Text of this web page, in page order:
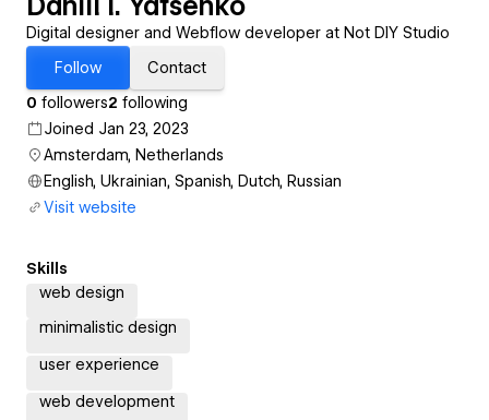
Digital designer and Webflow developer at Not DIY Studio
Follow
Contact
0 followers2 following
Joined Jan 23, 2023
Amsterdam, Netherlands
English, Ukrainian, Spanish, Dutch, Russian
Visit website
Skills
web design
minimalistic design
user experience
web development